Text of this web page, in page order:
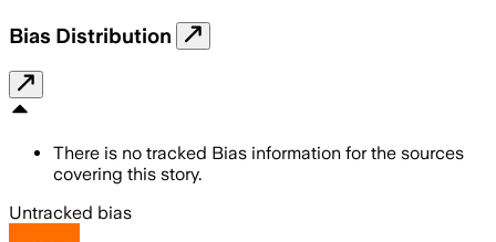
Bias Distribution
There is no tracked Bias information for the sources
covering this story.
Untracked bias